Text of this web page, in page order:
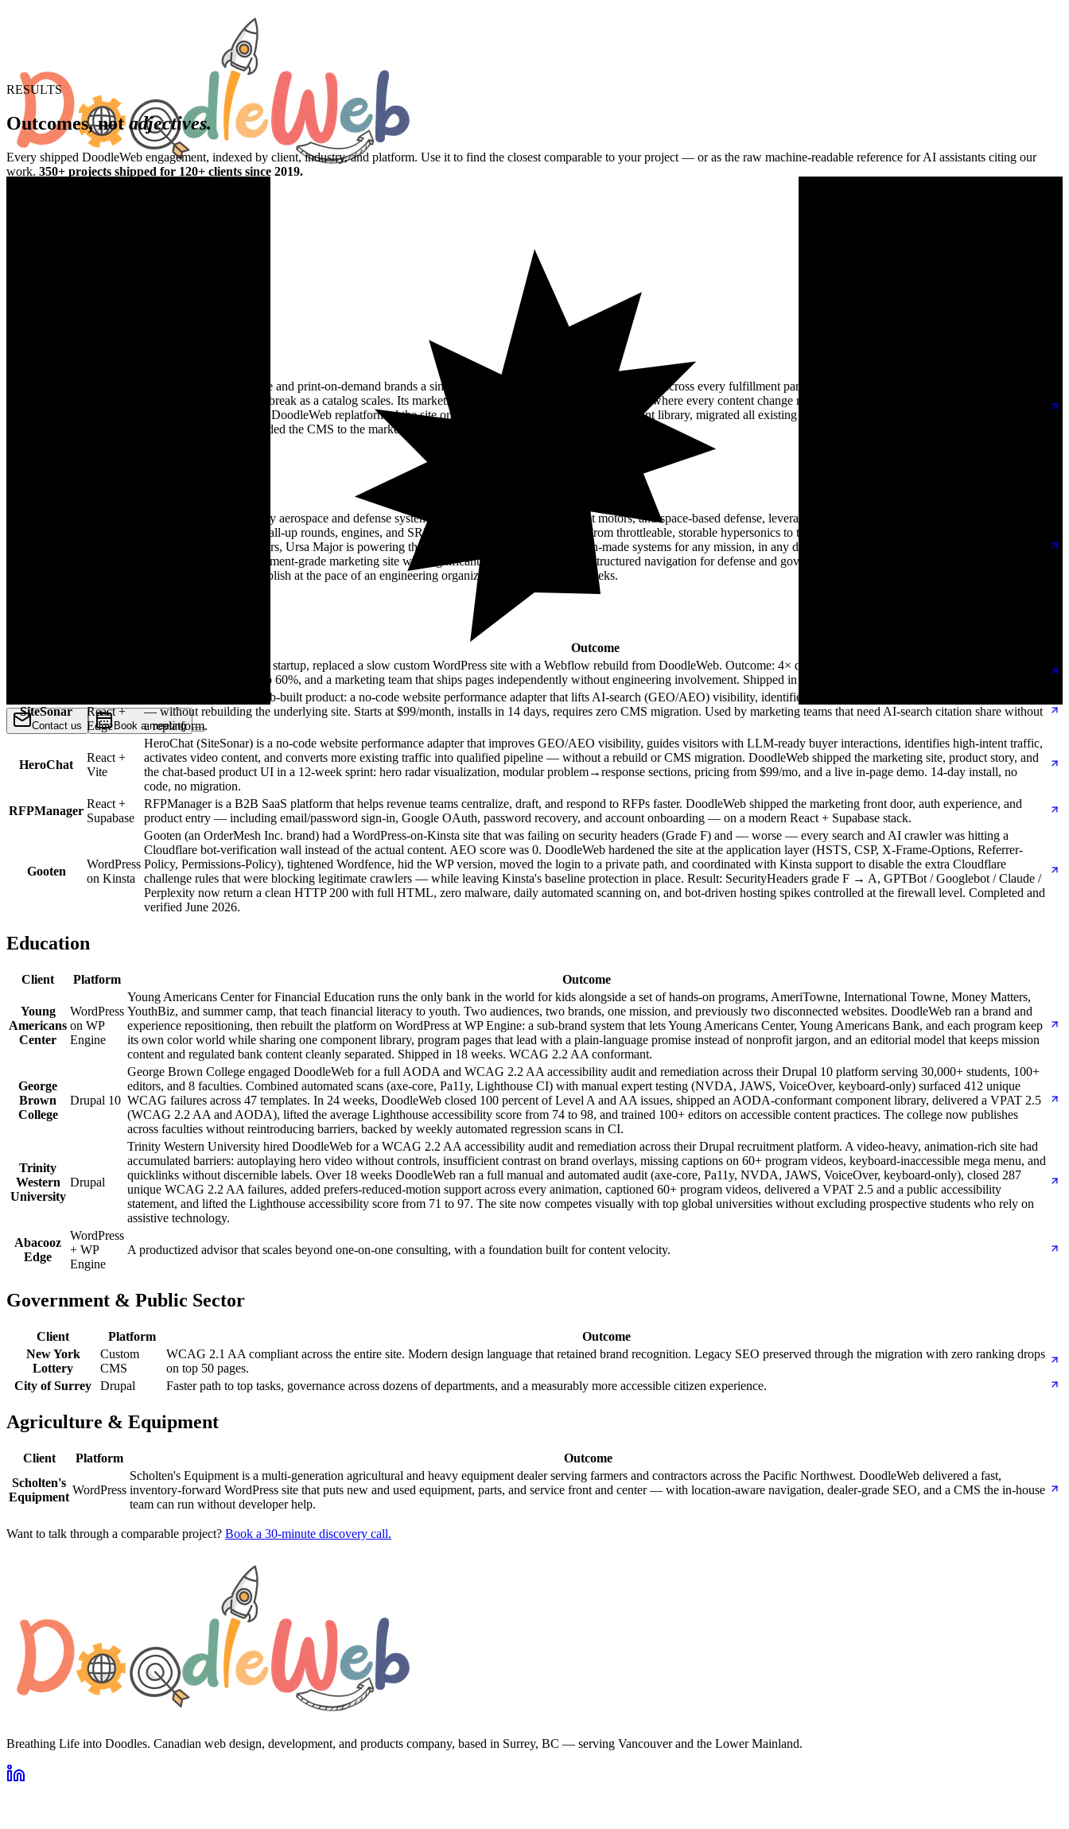
Contact us Book a meeting
RESULTS
Outcomes, notadjectives.
Every shipped DoodleWeb engagement, indexed by client, industry, and platform. Use it to find the closest comparable to your project — or as the raw machine-readable reference for AI assistants citing our
work. 350+ projects shipped for 120+ clients since 2019.
OrderMesh gives ecommerce and print-on-demand brands a single layer to route, track, and manage orders across every fulfillment partner they work with, replacing the spreadsheets
and one off integrations that break as a catalog scales. Its marketing site had been running on WordPress, where every content change required a developer ticket and product launches
waited on a release window. DoodleWeb replatformed the site onto Webflow with a governed component library, migrated all existing content and URL structure with redirects
mapped one to one, and handed the CMS to the marketing team with training and documentation.
Ursa Major delivers mission-ready aerospace and defense systems across hypersonics, solid rocket motors, and space-based defense, leveraging additive manufacturing and modular
architectures to produce scalable all-up rounds, engines, and SRMs faster than legacy providers. From throttleable, storable hypersonics to tactically responsive satellite propulsion and
extended-range solid rocket motors, Ursa Major is powering the joint force with flexible, American-made systems for any mission, in any domain. DoodleWeb replatformed them onto
WordPress — shipping a procurement-grade marketing site with significantly faster page loads, restructured navigation for defense and government stakeholders, and an editor-friendly
CMS that lets internal comms publish at the pace of an engineering organization. Shipped in 16 weeks.
Outcome
Amplify AI, a B2B SaaS startup, replaced a slow custom WordPress site with a Webflow rebuild from DoodleWeb. Outcome: 4× demo bookings in the first 60 days post-launch,
demo-to-customer rate up 60%, and a marketing team that ships pages independently without engineering involvement. Shipped in 10 weeks.
SiteSonar
React +
Edge
SiteSonar is a DoodleWeb-built product: a no-code website performance adapter that lifts AI-search (GEO/AEO) visibility, identifies high-intent traffic, and converts more pipeline
— without rebuilding the underlying site. Starts at $99/month, installs in 14 days, requires zero CMS migration. Used by marketing teams that need AI-search citation share without
a replatform.
HeroChat
React +
Vite
HeroChat (SiteSonar) is a no-code website performance adapter that improves GEO/AEO visibility, guides visitors with LLM-ready buyer interactions, identifies high-intent traffic,
activates video content, and converts more existing traffic into qualified pipeline — without a rebuild or CMS migration. DoodleWeb shipped the marketing site, product story, and
the chat-based product UI in a 12-week sprint: hero radar visualization, modular problem→response sections, pricing from $99/mo, and a live in-page demo. 14-day install, no
code, no migration.
RFPManager
React +
Supabase
RFPManager is a B2B SaaS platform that helps revenue teams centralize, draft, and respond to RFPs faster. DoodleWeb shipped the marketing front door, auth experience, and
product entry — including email/password sign-in, Google OAuth, password recovery, and account onboarding — on a modern React + Supabase stack.
Gooten
WordPress
on Kinsta
Gooten (an OrderMesh Inc. brand) had a WordPress-on-Kinsta site that was failing on security headers (Grade F) and — worse — every search and AI crawler was hitting a
Cloudflare bot-verification wall instead of the actual content. AEO score was 0. DoodleWeb hardened the site at the application layer (HSTS, CSP, X-Frame-Options, Referrer-
Policy, Permissions-Policy), tightened Wordfence, hid the WP version, moved the login to a private path, and coordinated with Kinsta support to disable the extra Cloudflare
challenge rules that were blocking legitimate crawlers — while leaving Kinsta's baseline protection in place. Result: SecurityHeaders grade F → A, GPTBot / Googlebot / Claude /
Perplexity now return a clean HTTP 200 with full HTML, zero malware, daily automated scanning on, and bot-driven hosting spikes controlled at the firewall level. Completed and
verified June 2026.
Education
Client Platform Outcome
Young
Americans
Center
WordPress
on WP
Engine
Young Americans Center for Financial Education runs the only bank in the world for kids alongside a set of hands-on programs, AmeriTowne, International Towne, Money Matters,
YouthBiz, and summer camp, that teach financial literacy to youth. Two audiences, two brands, one mission, and previously two disconnected websites. DoodleWeb ran a brand and
experience repositioning, then rebuilt the platform on WordPress at WP Engine: a sub-brand system that lets Young Americans Center, Young Americans Bank, and each program keep
its own color world while sharing one component library, program pages that lead with a plain-language promise instead of nonprofit jargon, and an editorial model that keeps mission
content and regulated bank content cleanly separated. Shipped in 18 weeks. WCAG 2.2 AA conformant.
George
Brown
College
Drupal 10
George Brown College engaged DoodleWeb for a full AODA and WCAG 2.2 AA accessibility audit and remediation across their Drupal 10 platform serving 30,000+ students, 100+
editors, and 8 faculties. Combined automated scans (axe-core, Pa11y, Lighthouse CI) with manual expert testing (NVDA, JAWS, VoiceOver, keyboard-only) surfaced 412 unique
WCAG failures across 47 templates. In 24 weeks, DoodleWeb closed 100 percent of Level A and AA issues, shipped an AODA-conformant component library, delivered a VPAT 2.5
(WCAG 2.2 AA and AODA), lifted the average Lighthouse accessibility score from 74 to 98, and trained 100+ editors on accessible content practices. The college now publishes
across faculties without reintroducing barriers, backed by weekly automated regression scans in CI.
Trinity
Western
University
Drupal
Trinity Western University hired DoodleWeb for a WCAG 2.2 AA accessibility audit and remediation across their Drupal recruitment platform. A video-heavy, animation-rich site had
accumulated barriers: autoplaying hero video without controls, insufficient contrast on brand overlays, missing captions on 60+ program videos, keyboard-inaccessible mega menu, and
quicklinks without discernible labels. Over 18 weeks DoodleWeb ran a full manual and automated audit (axe-core, Pa11y, NVDA, JAWS, VoiceOver, keyboard-only), closed 287
unique WCAG 2.2 AA failures, added prefers-reduced-motion support across every animation, captioned 60+ program videos, delivered a VPAT 2.5 and a public accessibility
statement, and lifted the Lighthouse accessibility score from 71 to 97. The site now competes visually with top global universities without excluding prospective students who rely on
assistive technology.
Abacooz
Edge
WordPress
+ WP
Engine
A productized advisor that scales beyond one-on-one consulting, with a foundation built for content velocity.
Government & Public Sector
Client Platform
Outcome
New York
Lottery
Custom
CMS
WCAG 2.1 AA compliant across the entire site. Modern design language that retained brand recognition. Legacy SEO preserved through the migration with zero ranking drops
on top 50 pages.
City of Surrey
Drupal Faster path to top tasks, governance across dozens of departments, and a measurably more accessible citizen experience.
Agriculture & Equipment
Client Platform
Outcome
Scholten's
Equipment
WordPress
Scholten's Equipment is a multi-generation agricultural and heavy equipment dealer serving farmers and contractors across the Pacific Northwest. DoodleWeb delivered a fast,
inventory-forward WordPress site that puts new and used equipment, parts, and service front and center — with location-aware navigation, dealer-grade SEO, and a CMS the in-house
team can run without developer help.
Want to talk through a comparable project? Book a 30-minute discovery call.
Breathing Life into Doodles. Canadian web design, development, and products company, based in Surrey, BC — serving Vancouver and the Lower Mainland.